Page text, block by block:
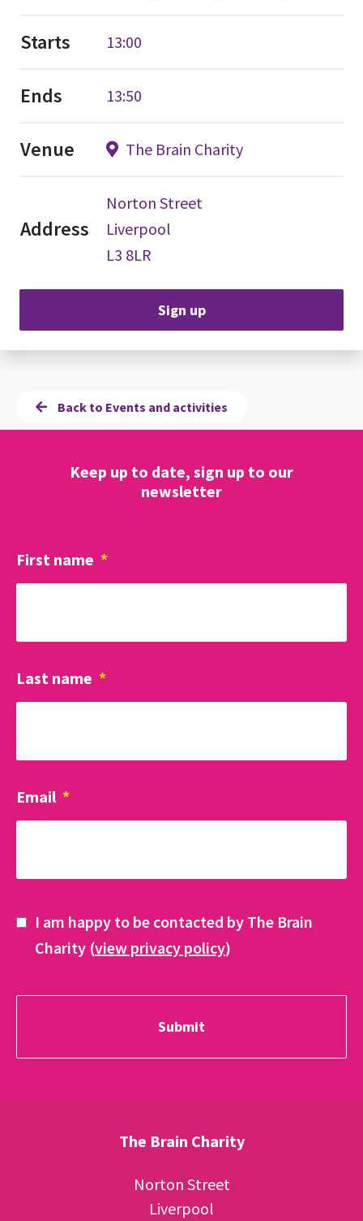
Starts 13:00
Ends 13:50
Venue The Brain Charity
Address
Norton Street
Liverpool
L3 8LR
Sign up
Back to Events and activities
Keep up to date, sign up to our
newsletter
First name *
Last name *
Email *
I am happy to be contacted by The Brain
Charity (view privacy policy)
The Brain Charity
Norton Street
Liverpool